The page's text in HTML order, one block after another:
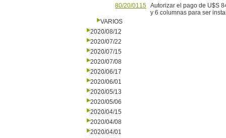
80/20/0115 Autorizar el pago de U$S
y 6 columnas para ser
VARIOS
2020/08/12
2020/07/22
2020/07/15
2020/07/08
2020/06/17
2020/06/01
2020/05/13
2020/05/06
2020/04/15
2020/04/08
2020/04/01